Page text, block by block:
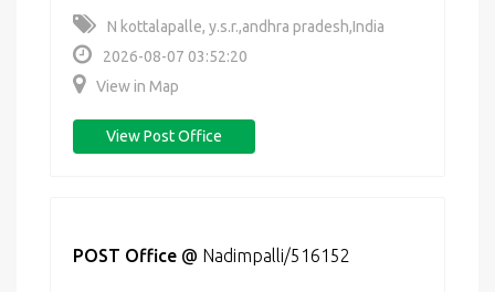
N kottalapalle, y.s.r.,andhra pradesh,India
2026-08-07 03:52:20
View in Map
View Post Office
POST Office @ Nadimpalli/516152